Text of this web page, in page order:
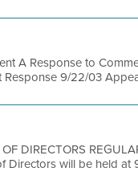
A Response to
9/22/03
OF DIRECTORS
will be held at